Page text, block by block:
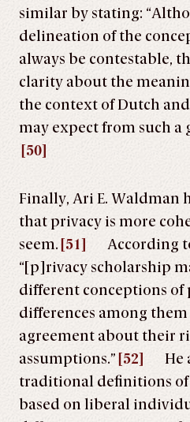
similar by stating:
delineation of the
always be contestable,
clarity about the
the context of Dutch
may expect from such a
[50]
Finally, Ari E. Waldman
that privacy is more
seem. [51]
According
“[p]rivacy scholarship
different conceptions of
differences among
agreement about their
assumptions.” [52]
He
traditional definitions of
based on liberal